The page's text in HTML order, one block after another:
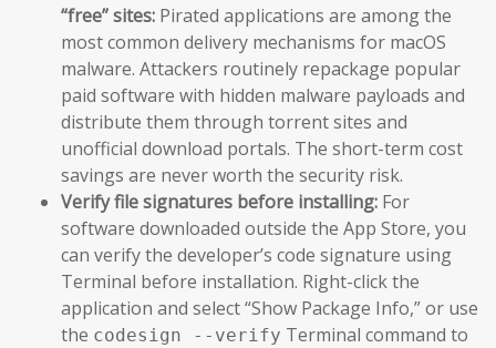
“free” sites: Pirated applications are among the
most common delivery mechanisms for macOS
malware. Attackers routinely repackage popular
paid software with hidden malware payloads and
distribute them through torrent sites and
unofficial download portals. The short-term cost
savings are never worth the security risk.
Verify file signatures before installing: For
software downloaded outside the App Store, you
can verify the developer’s code signature using
Terminal before installation. Right-click the
application and select “Show Package Info,” or use
the codesign --verify Terminal command to